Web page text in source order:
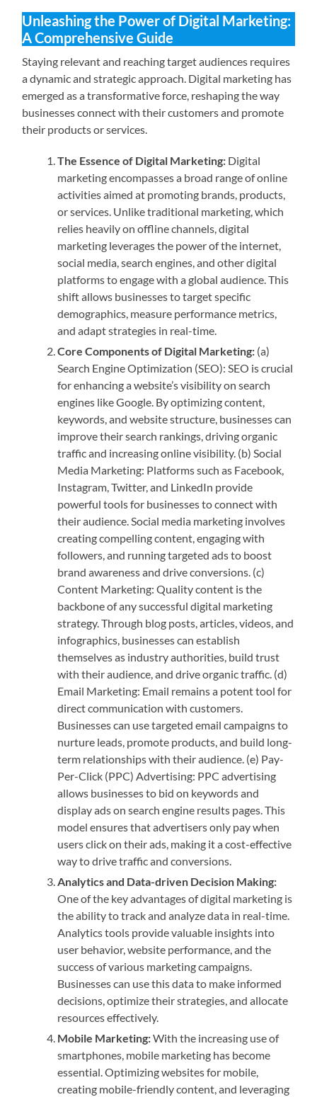
Unleashing the Power of Digital Marketing:
A Comprehensive Guide
Staying relevant and reaching target audiences requires
a dynamic and strategic approach. Digital marketing has
emerged as a transformative force, reshaping the way
businesses connect with their customers and promote
their products or services.
The Essence of Digital Marketing: Digital
marketing encompasses a broad range of online
activities aimed at promoting brands, products,
or services. Unlike traditional marketing, which
relies heavily on offline channels, digital
marketing leverages the power of the internet,
social media, search engines, and other digital
platforms to engage with a global audience. This
shift allows businesses to target specific
demographics, measure performance metrics,
and adapt strategies in real-time.
Core Components of Digital Marketing: (a)
Search Engine Optimization (SEO): SEO is crucial
for enhancing a website’s visibility on search
engines like Google. By optimizing content,
keywords, and website structure, businesses can
improve their search rankings, driving organic
traffic and increasing online visibility. (b) Social
Media Marketing: Platforms such as Facebook,
Instagram, Twitter, and LinkedIn provide
powerful tools for businesses to connect with
their audience. Social media marketing involves
creating compelling content, engaging with
followers, and running targeted ads to boost
brand awareness and drive conversions. (c)
Content Marketing: Quality content is the
backbone of any successful digital marketing
strategy. Through blog posts, articles, videos, and
infographics, businesses can establish
themselves as industry authorities, build trust
with their audience, and drive organic traffic. (d)
Email Marketing: Email remains a potent tool for
direct communication with customers.
Businesses can use targeted email campaigns to
nurture leads, promote products, and build long-
term relationships with their audience. (e) Pay-
Per-Click (PPC) Advertising: PPC advertising
allows businesses to bid on keywords and
display ads on search engine results pages. This
model ensures that advertisers only pay when
users click on their ads, making it a cost-effective
way to drive traffic and conversions.
Analytics and Data-driven Decision Making:
One of the key advantages of digital marketing is
the ability to track and analyze data in real-time.
Analytics tools provide valuable insights into
user behavior, website performance, and the
success of various marketing campaigns.
Businesses can use this data to make informed
decisions, optimize their strategies, and allocate
resources effectively.
Mobile Marketing:With the increasing use of
smartphones, mobile marketing has become
essential. Optimizing websites for mobile,
creating mobile-friendly content, and leveraging